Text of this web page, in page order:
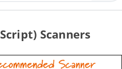
Scanners